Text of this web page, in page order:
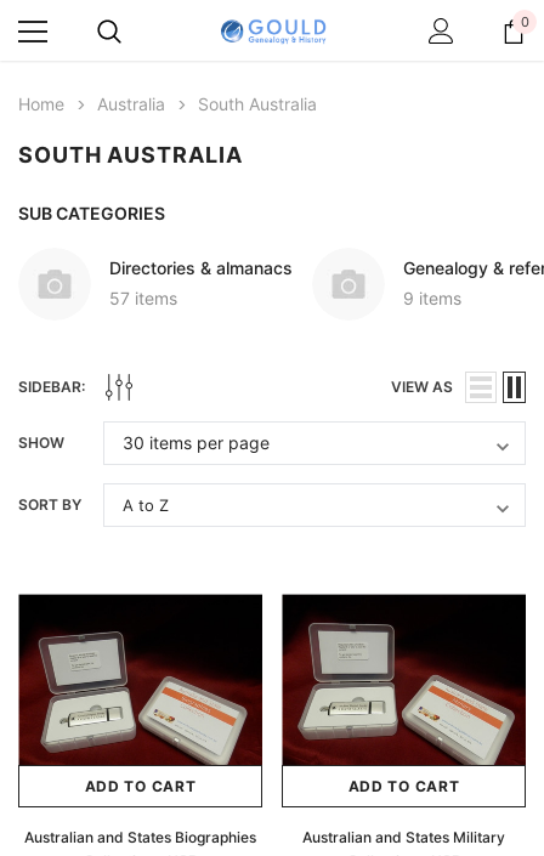
0
Home Australia South Australia
SOUTH AUSTRALIA
SUB CATEGORIES
Directories & almanacs
57 items
Genealogy &
9 items
SIDEBAR: VIEW AS
SHOW
SORT BY
ADD TO CART
Australian and States Biographies
ADD TO CART
Australian and States Military